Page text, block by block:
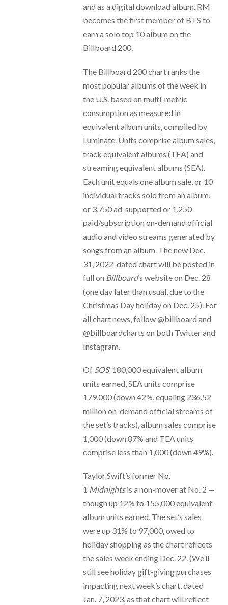
and as a digital download album. RM
becomes the first member of BTS to
earn a solo top 10 album on the
Billboard 200.
The Billboard 200 chart ranks the
most popular albums of the week in
the U.S. based on multi-metric
consumption as measured in
equivalent album units, compiled by
Luminate. Units comprise album sales,
track equivalent albums (TEA) and
streaming equivalent albums (SEA).
Each unit equals one album sale, or 10
individual tracks sold from an album,
or 3,750 ad-supported or 1,250
paid/subscription on-demand official
audio and video streams generated by
songs from an album. The new Dec.
31, 2022-dated chart will be posted in
full on Billboard‘s website on Dec. 28
(one day later than usual, due to the
Christmas Day holiday on Dec. 25). For
all chart news, follow @billboard and
@billboardcharts on both Twitter and
Instagram.
Of SOS’ 180,000 equivalent album
units earned, SEA units comprise
179,000 (down 42%, equaling 236.52
million on-demand official streams of
the set’s tracks), album sales comprise
1,000 (down 87% and TEA units
comprise less than 1,000 (down 49%).
Taylor Swift’s former No.
1 Midnightsis a non-mover at No. 2 —
though up 12% to 155,000 equivalent
album units earned. The set’s sales
were up 31% to 97,000, owed to
holiday shopping as the chart reflects
the sales week ending Dec. 22. (We’ll
still see holiday gift-giving purchases
impacting next week’s chart, dated
Jan. 7, 2023, as that chart will reflect